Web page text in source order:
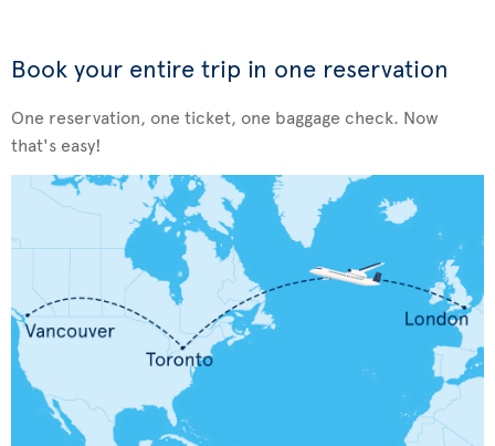
Book your entire trip in one reservation
One reservation, one ticket, one baggage check. Now
that's easy!